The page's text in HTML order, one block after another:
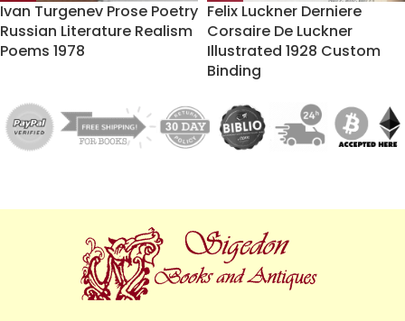
Ivan Turgenev Prose Poetry
Russian Literature Realism
Poems 1978
Felix Luckner Derniere
Corsaire De Luckner
Illustrated 1928 Custom
Binding